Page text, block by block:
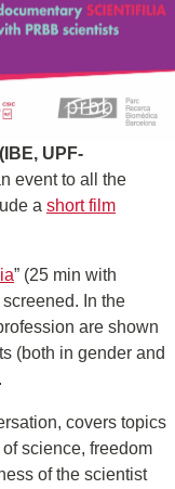
UPF-
event to all the
a short film
” (25 min with
In the
are shown
(both in gender and
covers topics
science, freedom
of the scientist